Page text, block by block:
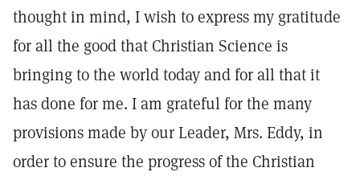
thought in mind, I wish to express my gratitude
for all the good that Christian Science is
bringing to the world today and for all that it
has done for me. I am grateful for the many
provisions made by our Leader, Mrs. Eddy, in
order to ensure the progress of the Christian